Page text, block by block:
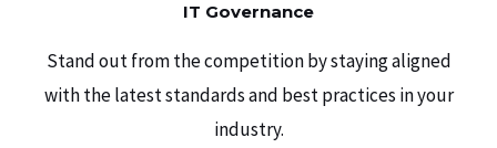
IT Governance
Stand out from the competition by staying aligned
with the latest standards and best practices in your
industry.